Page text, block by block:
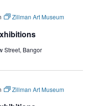
Zillman Art Museum
Street, Bangor
Zillman Art Museum